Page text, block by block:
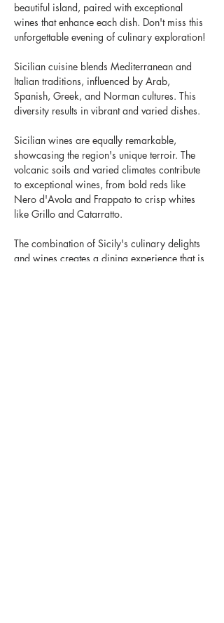
beautiful island, paired with exceptional
wines that enhance each dish. Don't miss this
unforgettable evening of culinary exploration!
Sicilian cuisine blends Mediterranean and
Italian traditions, influenced by Arab,
Spanish, Greek, and Norman cultures. This
diversity results in vibrant and varied dishes.
Sicilian wines are equally remarkable,
showcasing the region's unique terroir. The
volcanic soils and varied climates contribute
to exceptional wines, from bold reds like
Nero d'Avola and Frappato to crisp whites
like Grillo and Catarratto.
The combination of Sicily's culinary delights
and wines creates a dining experience that is